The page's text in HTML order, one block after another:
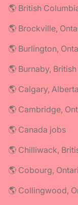
🌎 British
🌎 Brockville,
🌎 Burlington,
🌎 Burnaby,
🌎 Calgary,
🌎 Cambridge,
🌎 Canada jobs
🌎 Chilliwack,
🌎 Cobourg,
🌎 Collingwood,